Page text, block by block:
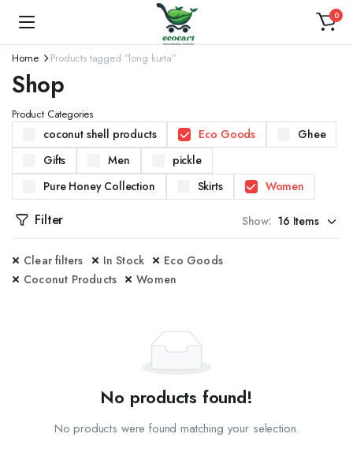
0
Home Products tagged “long kurta”
Shop
Product Categories
coconut shell products Eco Goods
Ghee
Gifts
Men
pickle
Pure Honey Collection
Skirts Women
Filter Show:
Clear filters In Stock
Eco Goods
Coconut Products
Women
No products found!
No products were found matching your selection.